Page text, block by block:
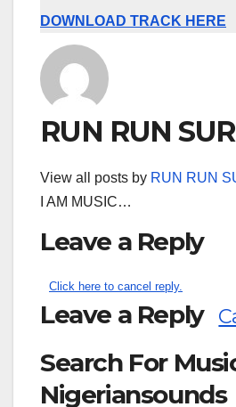
DOWNLOAD TRACK HERE
RUN RUN
View all posts by RUN RUN
I AM MUSIC…
Leave a Reply
Click here to cancel reply.
Leave a Reply
Search For
Nigeriansounds